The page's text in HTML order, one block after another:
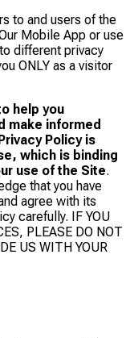
to and users of the
Mobile App or use
different privacy
ONLY as a visitor
help you
make informed
Policy is
which is binding
use of the Site.
that you have
agree with its
carefully. IF YOU
PLEASE DO NOT
US WITH YOUR